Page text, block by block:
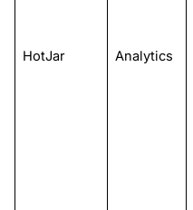
HotJar Analytics